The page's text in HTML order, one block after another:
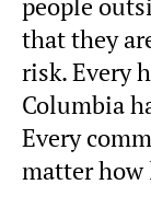
that they
risk. Every
Columbia
Every
matter how